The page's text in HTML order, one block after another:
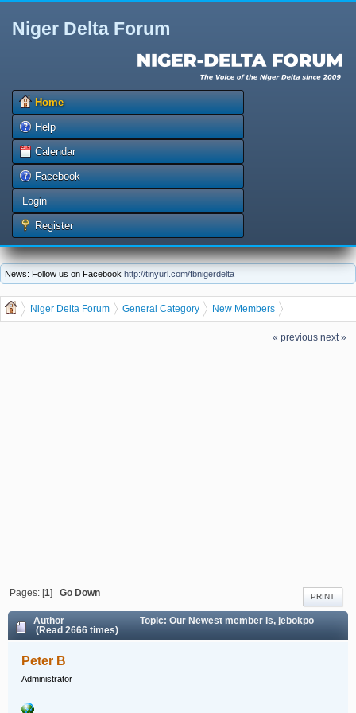
Niger Delta Forum
Home
Help
Calendar
Facebook
Login
Register
News: Follow us on Facebook http://tinyurl.com/fbnigerdelta
Niger Delta Forum General Category
New Members
Our Newest member is, jebokpo
« previous next »
PRINT
Pages: [1]Go Down
Author
Topic: Our Newest member is, jebokpo
(Read 2666 times)
Peter B
Administrator